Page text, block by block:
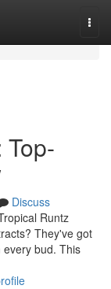
Discuss
Runtz
They've got
bud. This